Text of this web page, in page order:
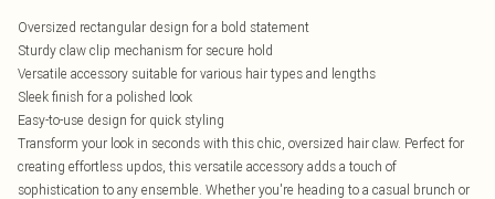
Oversized rectangular design for a bold statement
Sturdy claw clip mechanism for secure hold
Versatile accessory suitable for various hair types and lengths
Sleek finish for a polished look
Easy-to-use design for quick styling
Transform your look in seconds with this chic, oversized hair claw. Perfect for
creating effortless updos, this versatile accessory adds a touch of
sophistication to any ensemble. Whether you're heading to a casual brunch or